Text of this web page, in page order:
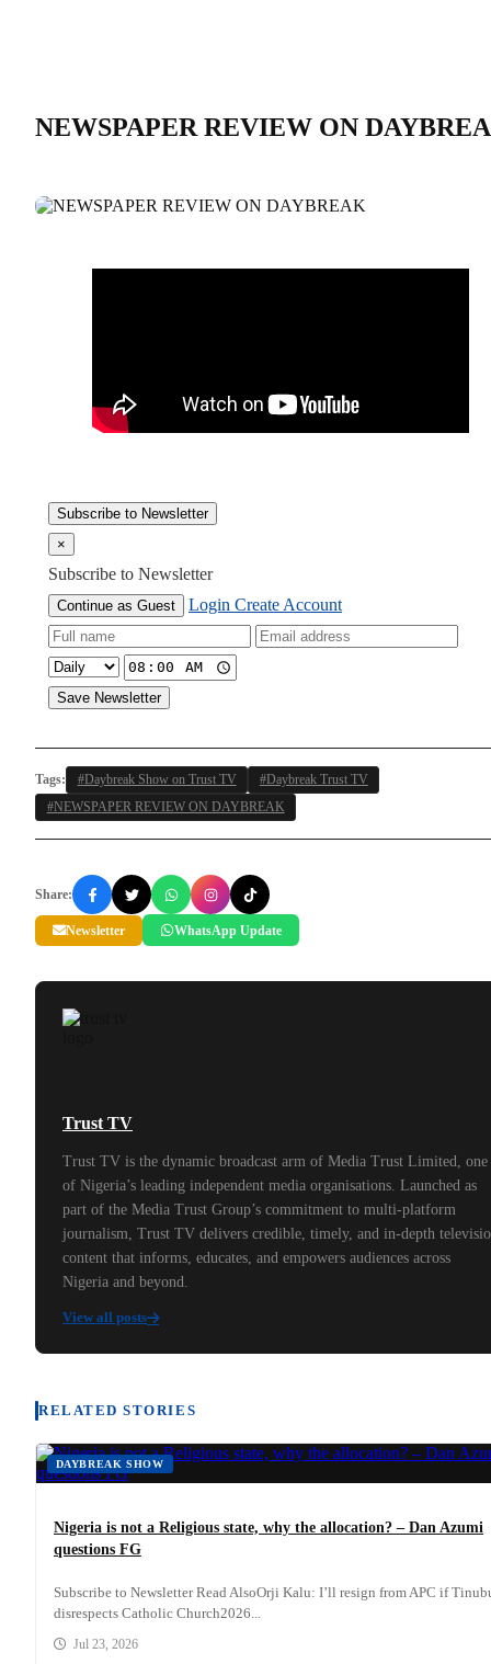
NEWSPAPER REVIEW ON
Subscribe to Newsletter
×
Subscribe to Newsletter
Continue as Guest Login Create Account
Save Newsletter
Tags: #Daybreak Show on Trust TV
#Daybreak Trust TV
#NEWSPAPER REVIEW ON DAYBREAK
Share:
Newsletter WhatsApp Update
Trust TV
Trust TV is the dynamic broadcast arm of Media Trust Limited, one
of Nigeria’s leading independent media organisations. Launched as
part of the Media Trust Group’s commitment to multi-platform
journalism, Trust TV delivers credible, timely, and in-depth
content that informs, educates, and empowers audiences across
Nigeria and beyond.
View all posts
RELATED STORIES
DAYBREAK SHOW
Nigeria is not a Religious state, why the allocation? – Dan Azumi
questions FG
Subscribe to Newsletter Read AlsoOrji Kalu: I’ll resign from APC if
disrespects Catholic Church2026...
Jul 23, 2026